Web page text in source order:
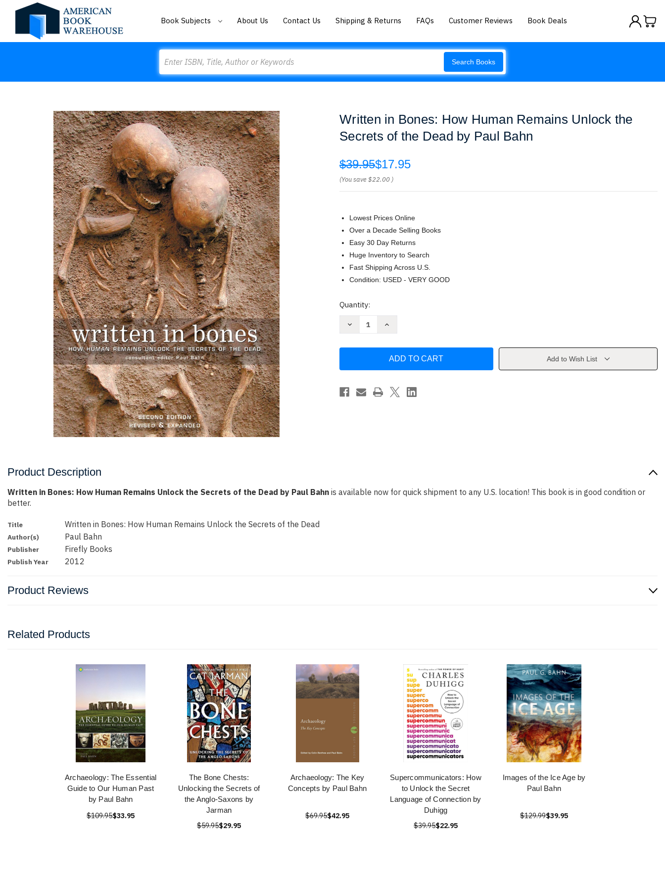
Book Subjects About Us Contact Us Shipping & Returns FAQs Customer Reviews Book Deals
Search Books
Written in Bones: How Human Remains Unlock the
Secrets of the Dead by Paul Bahn
$39.95$17.95
(You save$22.00 )
Lowest Prices Online
Over a Decade Selling Books
Easy 30 Day Returns
Huge Inventory to Search
Fast Shipping Across U.S.
Condition: USED - VERY GOOD
Current
Quantity:
Decrease
Human
Unlock
the
Increase
Bones:
Human
Unlock
the
Secrets
Add to Wish List
Product Description
Written in Bones: How Human Remains Unlock the Secrets of the Dead by Paul Bahn is available now for quick shipment to any U.S. location! This book is in good condition or
better.
Title Written in Bones: How Human Remains Unlock the Secrets of the Dead
Author(s) Paul Bahn
Publisher Firefly Books
Publish Year 2012
Product Reviews
Related Products
Archaeology: The Essential
Guide to Our Human Past
by Paul Bahn
$109.95$33.95
The Bone Chests:
Unlocking the Secrets of
the Anglo-Saxons by
Jarman
$59.95$29.95
Archaeology: The Key
Concepts by Paul Bahn
$69.95$42.95
Supercommunicators: How
to Unlock the Secret
Language of Connection by
Duhigg
$39.95$22.95
Images of the Ice Age by
Paul Bahn
$129.99$39.95